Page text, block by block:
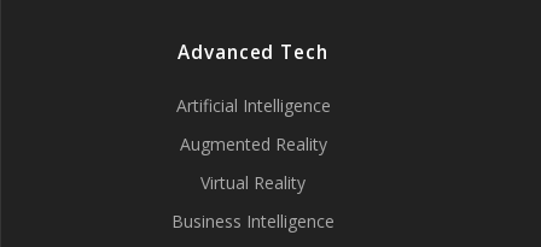
Advanced Tech
Artificial Intelligence
Augmented Reality
Virtual Reality
Business Intelligence